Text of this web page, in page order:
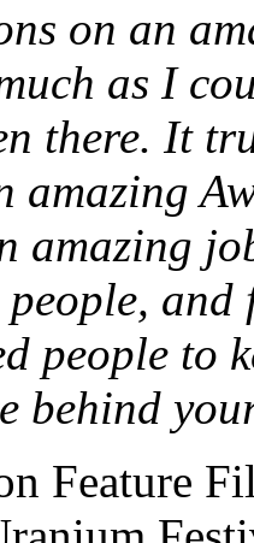
on an
as I
there. It
amazing
amazing
people to
behind
Feature